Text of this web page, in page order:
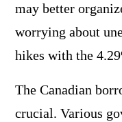
may better
worrying about
hikes with the
The Canadian
crucial. Various